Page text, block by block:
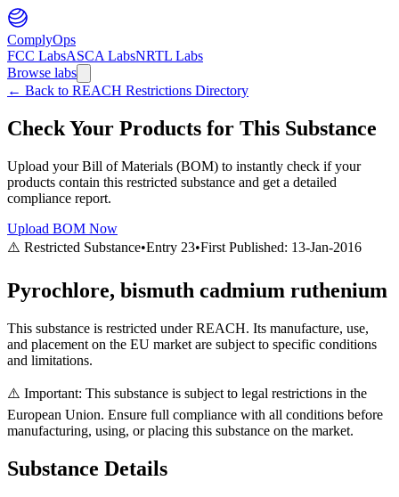
ComplyOps
FCC LabsASCA LabsNRTL Labs
Browse labs
← Back to REACH Restrictions Directory
Check Your Products for This Substance
Upload your Bill of Materials (BOM) to instantly check if your
products contain this restricted substance and get a detailed
compliance report.
Upload BOM Now
⚠️ Restricted Substance•Entry 23•First Published: 13-Jan-2016
Pyrochlore, bismuth cadmium ruthenium
This substance is restricted under REACH. Its manufacture, use,
and placement on the EU market are subject to specific conditions
and limitations.
⚠️ Important: This substance is subject to legal restrictions in the
European Union. Ensure full compliance with all conditions before
manufacturing, using, or placing this substance on the market.
Substance Details